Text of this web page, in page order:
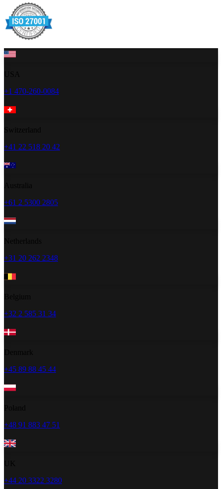
+1 470-260-0084
+41 22 518 20 42
+61 2 5300 2805
+31 20 262 2348
+32 2 585 31 34
+45 89 88 45 44
+48 91 883 47 51
+44 20 3322 3280